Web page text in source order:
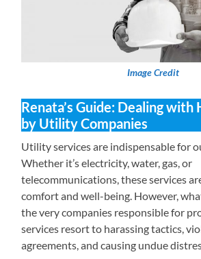
Image Credit
Renata’s Guide: Dealing with
by Utility Companies
Utility services are indispensable for
Whether it’s electricity, water, gas, or
telecommunications, these services
comfort and well-being. However,
the very companies responsible for
services resort to harassing tactics,
agreements, and causing undue